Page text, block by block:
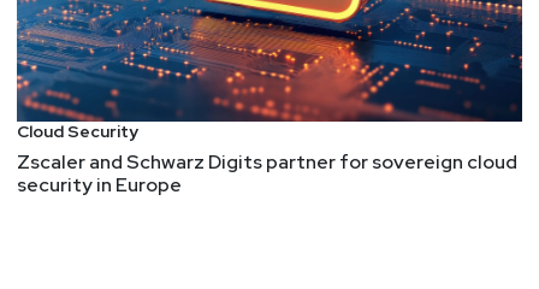
Cloud Security
Zscaler and Schwarz Digits partner for sovereign cloud
security in Europe